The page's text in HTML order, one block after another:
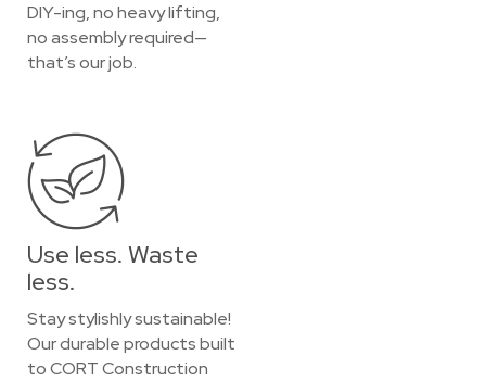
DIY-ing, no heavy lifting,
no assembly required—
that’s our job.
Use less. Waste
less.
Stay stylishly sustainable!
Our durable products built
to CORT Construction